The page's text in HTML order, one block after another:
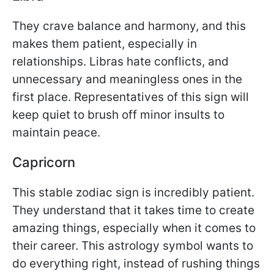
They crave balance and harmony, and this
makes them patient, especially in
relationships. Libras hate conflicts, and
unnecessary and meaningless ones in the
first place. Representatives of this sign will
keep quiet to brush off minor insults to
maintain peace.
Capricorn
This stable zodiac sign is incredibly patient.
They understand that it takes time to create
amazing things, especially when it comes to
their career. This astrology symbol wants to
do everything right, instead of rushing things